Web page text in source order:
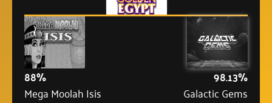
88%
Mega Moolah Isis
98.13%
Galactic Gems